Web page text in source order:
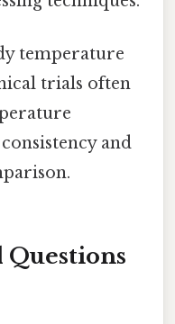
temperature
trials often
and
Questions